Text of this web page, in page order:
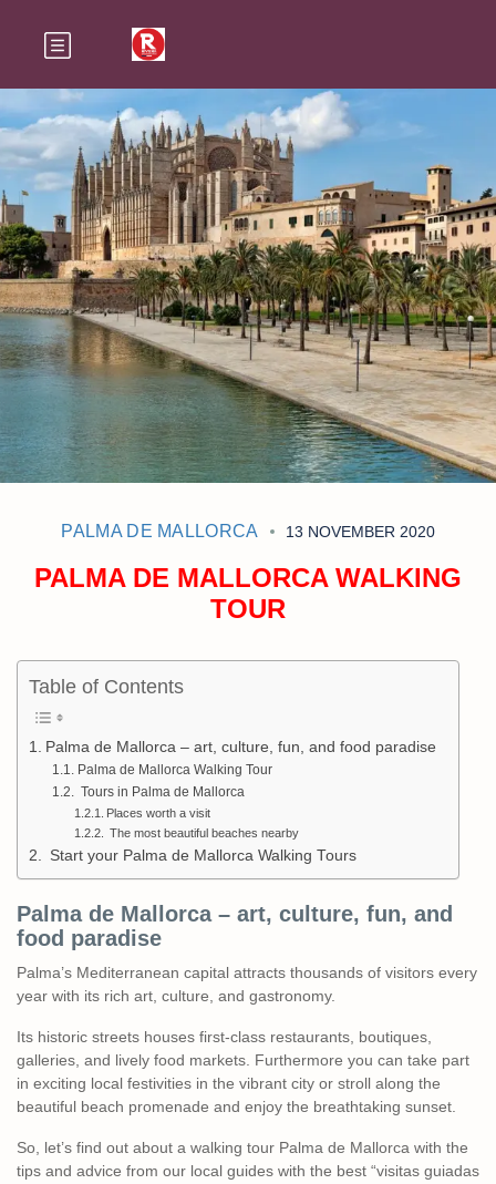
PALMA DE MALLORCA 13 NOVEMBER 2020
PALMA DE MALLORCA WALKING
TOUR
Table of Contents
Palma de Mallorca – art, culture, fun, and food paradise
Palma de Mallorca Walking Tour
Tours in Palma de Mallorca
Places worth a visit
The most beautiful beaches nearby
Start your Palma de Mallorca Walking Tours
Palma de Mallorca – art, culture, fun, and
food paradise
Palma’s Mediterranean capital attracts thousands of visitors every
year with its rich art, culture, and gastronomy.
Its historic streets houses first-class restaurants, boutiques,
galleries, and lively food markets. Furthermore you can take part
in exciting local festivities in the vibrant city or stroll along the
beautiful beach promenade and enjoy the breathtaking sunset.
So, let’s find out about a walking tour Palma de Mallorca with the
tips and advice from our local guides with the best “visitas guiadas